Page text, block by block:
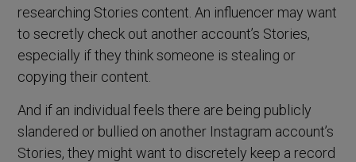
researching Stories content. An influencer may want
to secretly check out another account’s Stories,
especially if they think someone is stealing or
copying their content.
And if an individual feels there are being publicly
slandered or bullied on another Instagram account’s
Stories, they might want to discretely keep a record